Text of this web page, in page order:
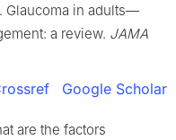
Glaucoma in adults—
a review. JAMA
Google Scholar
are the factors